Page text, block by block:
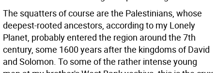
The squatters of course are the Palestinians, whose
deepest-rooted ancestors, according to my Lonely
Planet, probably entered the region around the 7th
century, some 1600 years after the kingdoms of David
and Solomon. To some of the rather intense young